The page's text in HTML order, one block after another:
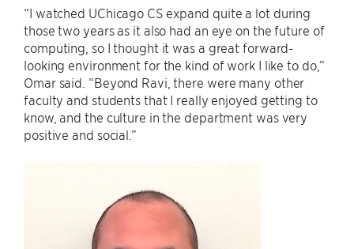
“I watched UChicago CS expand quite a lot during
those two years as it also had an eye on the future of
computing, so I thought it was a great forward-
looking environment for the kind of work I like to do,”
Omar said. “Beyond Ravi, there were many other
faculty and students that I really enjoyed getting to
know, and the culture in the department was very
positive and social.”